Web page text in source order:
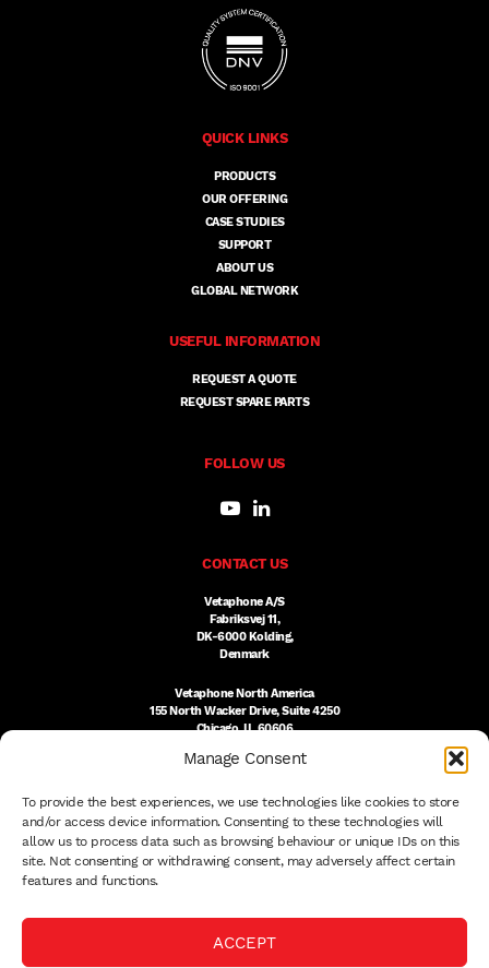
Manage Consent
To provide the best experiences, we use technologies like cookies to store
and/or access device information. Consenting to these technologies will
allow us to process data such as browsing behaviour or unique IDs on this
site. Not consenting or withdrawing consent, may adversely affect certain
features and functions.
ACCEPT
QUICK LINKS
PRODUCTS
OUR OFFERING
CASE STUDIES
SUPPORT
ABOUT US
GLOBAL NETWORK
USEFUL INFORMATION
REQUEST A QUOTE
REQUEST SPARE PARTS
FOLLOW US
CONTACT US
Vetaphone A/S
Fabriksvej 11,
DK-6000 Kolding,
Denmark
Vetaphone North America
155 North Wacker Drive, Suite 4250
Chicago, IL 60606
US:(312) 803-3691
sales@vetaphone.com
PRIVACY POLICY